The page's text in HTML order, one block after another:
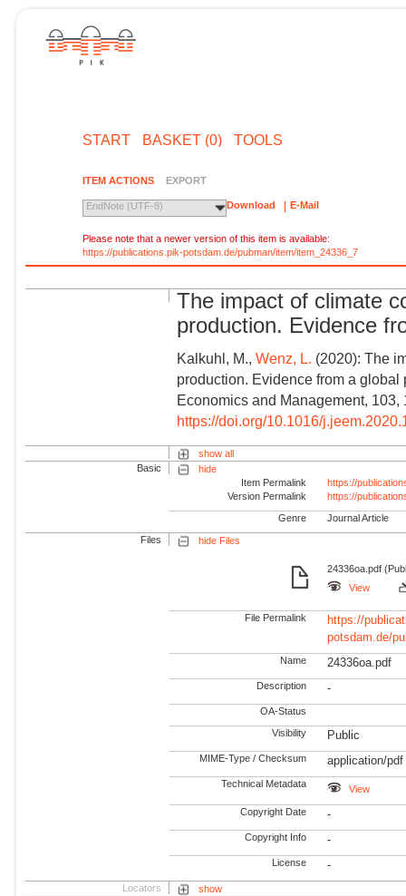
START BASKET (0) TOOLS
ITEM ACTIONS EXPORT
EndNote (UTF-8) Download E-Mail
Please note that a newer version of this item is available:
https://publications.pik-potsdam.de/pubman/item/item_24336_7
The impact of climate
production. Evidence
Kalkuhl, M.,Wenz, L.
(2020): The
production. Evidence from a
Economics and Management, 103,
https://doi.org/10.1016/
show all
Basic
hide
Item Permalink
https://
Version Permalink
https://
Genre Journal Article
Files hide Files
24336oa.pdf
View
File Permalink
https://
potsdam.de/
Name 24336oa.pdf
Description -
OA-Status
Visibility Public
MIME-Type / Checksum application/pdf
Technical Metadata View
Copyright Date -
Copyright Info -
License -
Locators
show